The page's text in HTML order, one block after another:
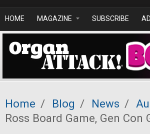
HOME MAGAZINE SUBSCRIBE
Home / Blog / News /
Ross Board Game, Gen Con